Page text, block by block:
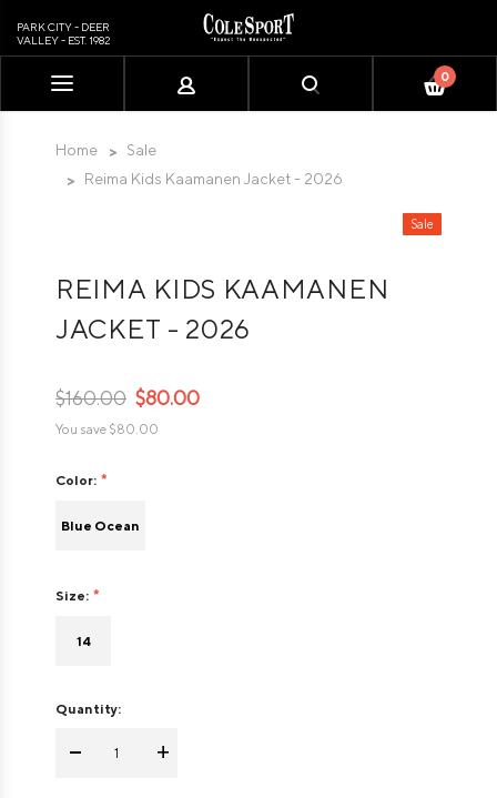
PARK CITY - DEER
VALLEY - EST. 1982
0
Home
Sale
Reima Kids Kaamanen Jacket - 2026
Sale
REIMA KIDS KAAMANEN
JACKET - 2026
$160.00 $80.00
You save $80.00
Color:
Blue Ocean
Size:
14
Quantity:
- +